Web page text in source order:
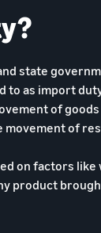
state
as import
of
of
on factors
product